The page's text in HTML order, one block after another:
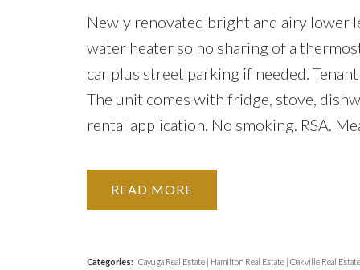
Newly renovated bright and airy lower
water heater so no sharing of a
car plus street parking if needed.
The unit comes with fridge, stove,
rental application. No smoking. RSA.
READ
Categories: Cayuga Real Estate Hamilton Real Estate Oakville Real